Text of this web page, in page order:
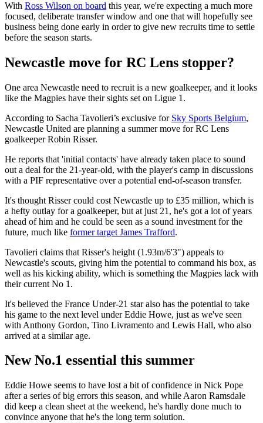
With Ross Wilson on board this year, we're expecting a much more
focused, deliberate transfer window and one that will hopefully see
business being done early in order to give new recruits time to settle
before the season starts.
Newcastle move for RC Lens stopper?
One area Newcastle need to recruit is a new goalkeeper, and it looks
like the Magpies have their sights set on Ligue 1.
According to Sacha Tavolieri’s exclusive for Sky Sports Belgium,
Newcastle United are planning a summer move for RC Lens
goalkeeper Robin Risser.
He reports that 'initial contacts' have already taken place to sound
out a deal for the 21-year-old, with the player's camp in discussions
with a PIF representative over a potential end-of-season transfer.
It's thought Risser could cost Newcastle up to £35 million, which is
a hefty outlay for a goalkeeper, but at just 21, he's got a lot of years
ahead of him and he could be seen as a sound investment for the
future, much like former target James Trafford.
Tavolieri claims that Risser's height (1.93m/6'3") appeals to
Newcastle's scouts, giving him the potential to command his box, as
well as his kicking ability, which is something the Magpies lack with
their current No 1.
It's believed the France Under-21 star also has the potential to take
his game to the next level under Eddie Howe, just as we've seen
with Anthony Gordon, Tino Livramento and Lewis Hall, who also
arrived at a similar age.
New No.1 essential this summer
Eddie Howe seems to have lost a bit of confidence in Nick Pope
after a series of big errors this season, and while Aaron Ramsdale
did keep a clean sheet at the weekend, he's hardly done much to
convince anyone that he's the long term solution.